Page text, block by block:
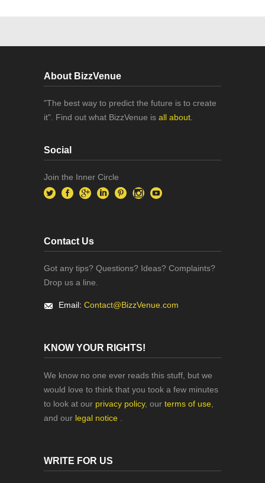
About BizzVenue
"The best way to predict the future is to create
it". Find out what BizzVenue is all about.
Social
Join the Inner Circle
Contact Us
Got any tips? Questions? Ideas? Complaints?
Drop us a line.
Email: Contact@BizzVenue.com
KNOW YOUR RIGHTS!
We know no one ever reads this stuff, but we
would love to think that you took a few minutes
to look at our privacy policy, our terms of use
and our legal notice
WRITE FOR US